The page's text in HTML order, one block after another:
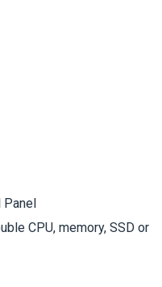
Panel
CPU, memory, SSD or